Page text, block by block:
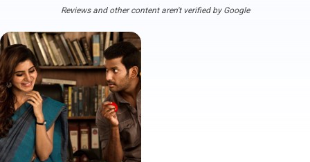
Reviews and other content aren't verified by Google